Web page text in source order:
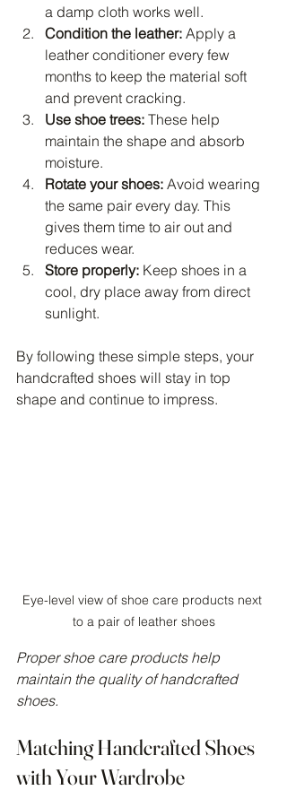
a damp cloth works well.
Condition the leather: Apply a
leather conditioner every few
months to keep the material soft
and prevent cracking.
Use shoe trees: These help
maintain the shape and absorb
moisture.
Rotate your shoes: Avoid wearing
the same pair every day. This
gives them time to air out and
reduces wear.
Store properly: Keep shoes in a
cool, dry place away from direct
sunlight.
By following these simple steps, your
handcrafted shoes will stay in top
shape and continue to impress.
Eye-level view of shoe care products next
to a pair of leather shoes
Proper shoe care products help
maintain the quality of handcrafted
shoes.
Matching Handcrafted Shoes
with Your Wardrobe